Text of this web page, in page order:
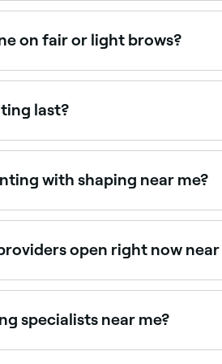
£10 and £15 as a
on fair or light brows?
popular for those with fair,
last?
weeks, gradually fading as the
with shaping near me?
and shaping together as a
open right now near
providers available right now.
specialists near me?